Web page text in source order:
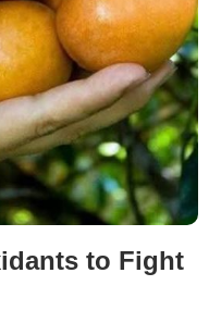
to Fight